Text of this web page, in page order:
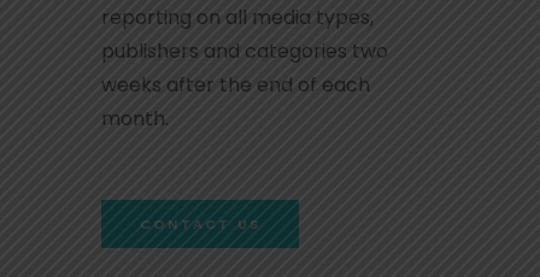
reporting on all media types,
publishers and categories two
weeks after the end of each
month.
CONTACT US